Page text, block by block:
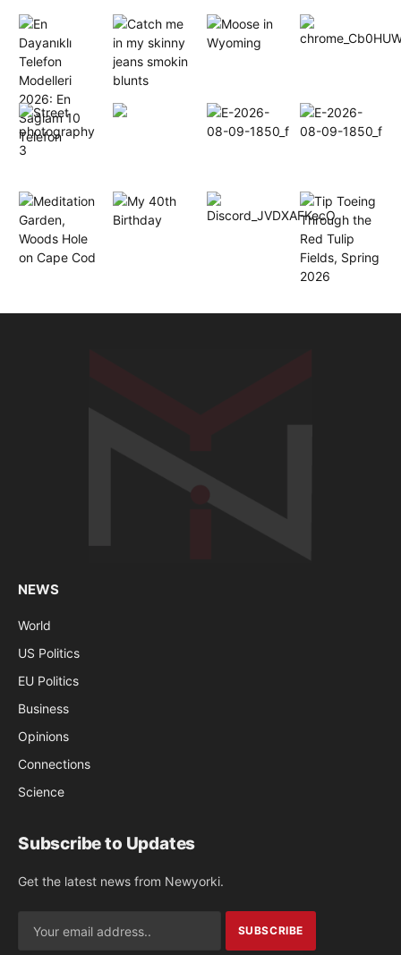
NEWS
World
US Politics
EU Politics
Business
Opinions
Connections
Science
Subscribe to Updates
Get the latest news from Newyorki.